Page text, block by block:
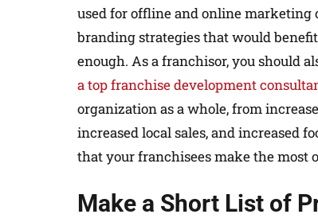
used for offline and online marketing
branding strategies that would
enough. As a franchisor, you should
a top franchise development
organization as a whole, from
increased local sales, and increased
that your franchisees make the most
Make a Short List of